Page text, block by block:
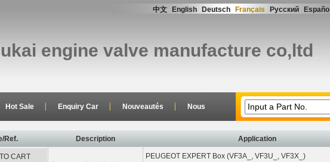
中文 English Deutsch Français Русский Españo
engine valve manufacture co,ltd
Hot Sale Enquiry Car Nouveautés Nous Input a Part No.
Ref. Description Application
CART PEUGEOT EXPERT Box (VF3A_, VF3U_, VF3X_)